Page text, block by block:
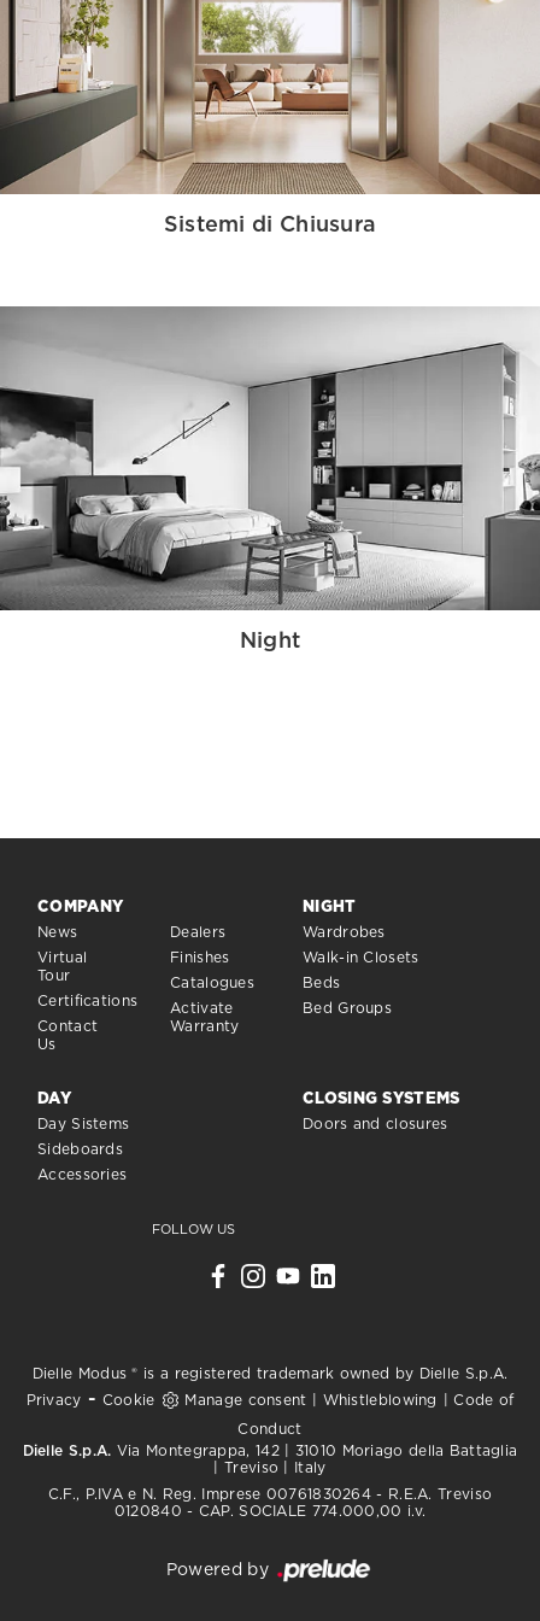
Sistemi di Chiusura
Night
COMPANY
News
Virtual
Tour
Certifications
Contact
Us
Dealers
Finishes
Catalogues
Activate
Warranty
NIGHT
Wardrobes
Walk-in Closets
Beds
Bed Groups
DAY
Day Sistems
Sideboards
Accessories
CLOSING SYSTEMS
Doors and closures
FOLLOW US
Dielle Modus ® is a registered trademark owned by Dielle S.p.A.
Privacy - Cookie Manage consent Whistleblowing |Code of
Conduct
Dielle S.p.A. Via Montegrappa, 142 | 31010 Moriago della Battaglia
| Treviso | Italy
C.F., P.IVA e N. Reg. Imprese 00761830264 - R.E.A. Treviso
0120840 - CAP. SOCIALE 774.000,00 i.v.
Powered by